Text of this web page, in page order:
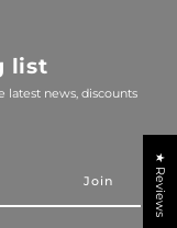
list
latest news, discounts
★ Reviews